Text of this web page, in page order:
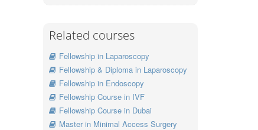
Related courses
Fellowship in Laparoscopy
Fellowship & Diploma in Laparoscopy
Fellowship in Endoscopy
Fellowship Course in IVF
Fellowship Course in Dubai
Master in Minimal Access Surgery